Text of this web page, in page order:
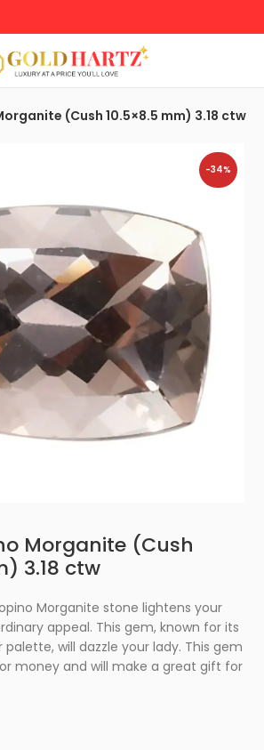
(Cush 10.5×8.5 mm) 3.18 ctw
-34%
Morganite (Cush
3.18 ctw
Morganite stone lightens your
appeal. This gem, known for its
will dazzle your lady. This gem
money and will make a great gift for